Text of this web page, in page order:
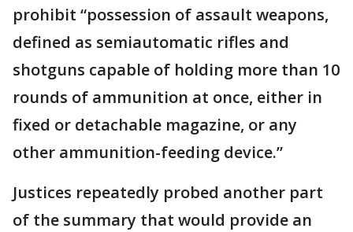
prohibit “possession of assault weapons,
defined as semiautomatic rifles and
shotguns capable of holding more than 10
rounds of ammunition at once, either in
fixed or detachable magazine, or any
other ammunition-feeding device.”
Justices repeatedly probed another part
of the summary that would provide an